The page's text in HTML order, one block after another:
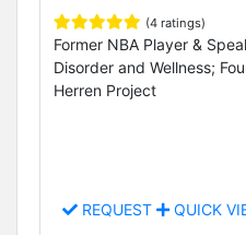
(4 ratings)
Former NBA Player &
Disorder and Wellness;
Herren Project
REQUEST QUICK